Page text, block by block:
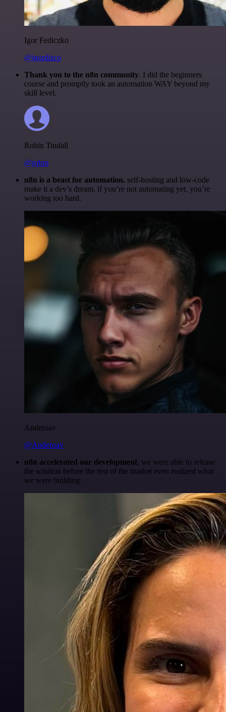
Igor Fediczko
@igordisco
Thank you to the n8n community. I did the beginners
course and promptly took an automation WAY beyond my
skill level.
Robin Tindall
@robm
n8n is a beast for automation. self-hosting and low-code
make it a dev’s dream. if you’re not automating yet, you’re
working too hard.
Anderoav
@Anderoav
n8n accelerated our development, we were able to release
the solution before the rest of the market even realized what
we were building.